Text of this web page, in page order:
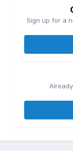
Sign up for a